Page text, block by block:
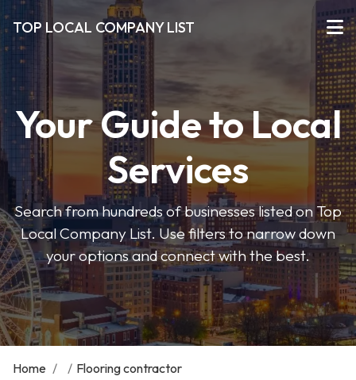
TOP LOCAL COMPANY LIST
Your Guide to Local
Services
Search from hundreds of businesses listed on Top
Local Company List. Use filters to narrow down
your options and connect with the best.
Home / / Flooring contractor